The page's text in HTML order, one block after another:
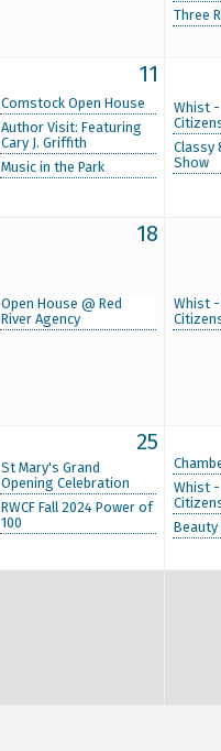
Three
11
Comstock Open House
Author Visit: Featuring
Cary J. Griffith
Music in the Park
Whist
Classy
Show
18
Open House @ Red
River Agency
Whist
25
St Mary's Grand
Opening Celebration
RWCF Fall 2024 Power of
100
Whist
Beauty